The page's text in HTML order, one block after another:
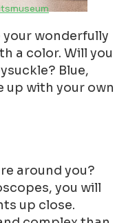
your wonderfully
a color. Will you
Blue,
up with your own
around you?
you will
up close.